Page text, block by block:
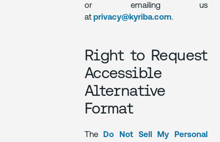
or emailing us
atprivacy@kyriba.com.
Right to Request
Accessible
Alternative
Format
The
Do Not Sell My Personal